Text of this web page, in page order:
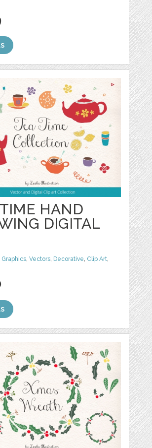
HAND
DIGITAL
Graphics ,Vectors Decorative Clip Art